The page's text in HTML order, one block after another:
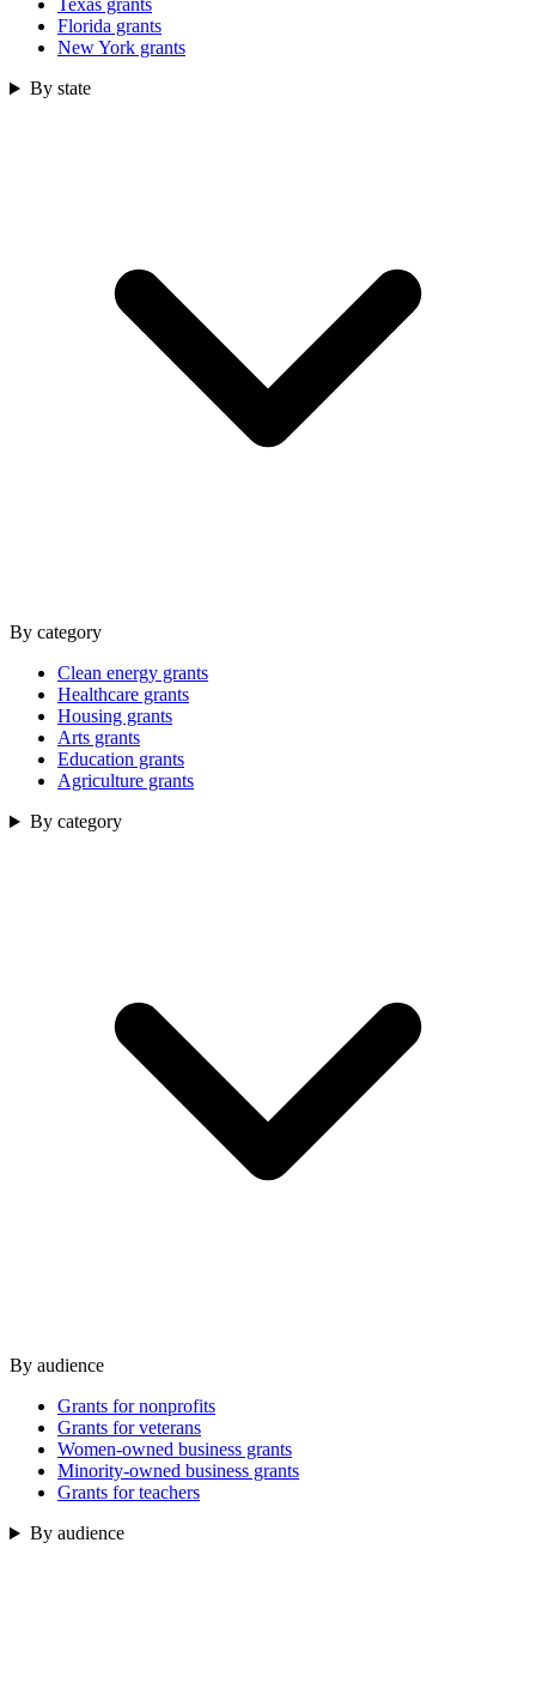
Texas grants
Florida grants
New York grants
By state
By category
Clean energy grants
Healthcare grants
Housing grants
Arts grants
Education grants
Agriculture grants
By category
By audience
Grants for nonprofits
Grants for veterans
Women-owned business grants
Minority-owned business grants
Grants for teachers
By audience